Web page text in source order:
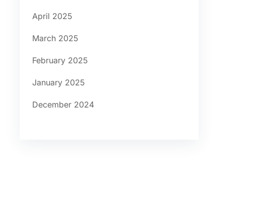
April 2025
March 2025
February 2025
January 2025
December 2024